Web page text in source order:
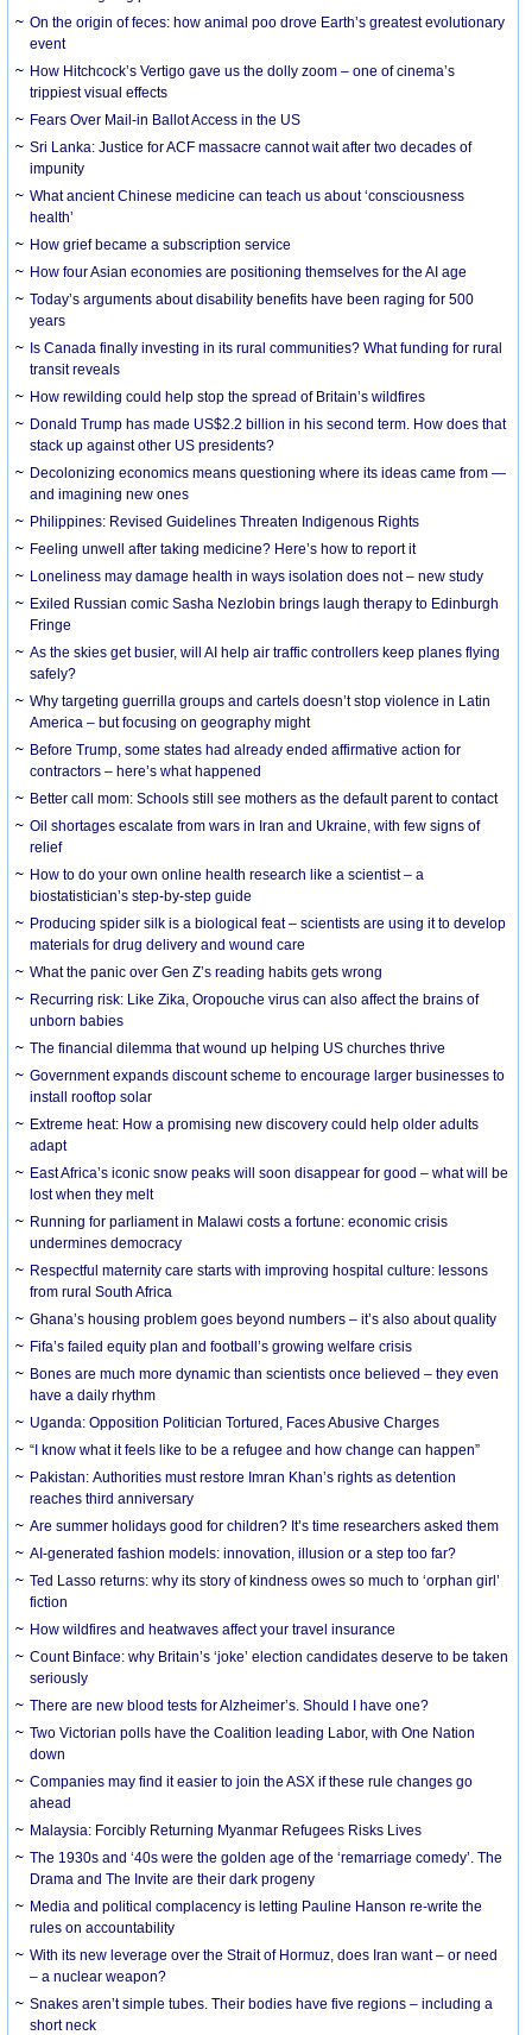
On the origin of feces: how animal poo drove Earth’s greatest evolutionary
event
How Hitchcock’s Vertigo gave us the dolly zoom – one of cinema’s
trippiest visual effects
Fears Over Mail-in Ballot Access in the US
Sri Lanka: Justice for ACF massacre cannot wait after two decades of
impunity
What ancient Chinese medicine can teach us about ‘consciousness
health’
How grief became a subscription service
How four Asian economies are positioning themselves for the AI age
Today’s arguments about disability benefits have been raging for 500
years
Is Canada finally investing in its rural communities? What funding for rural
transit reveals
How rewilding could help stop the spread of Britain’s wildfires
Donald Trump has made US$2.2 billion in his second term. How does that
stack up against other US presidents?
Decolonizing economics means questioning where its ideas came from —
and imagining new ones
Philippines: Revised Guidelines Threaten Indigenous Rights
​Feeling unwell after taking medicine? Here’s how to report it
Loneliness may damage health in ways isolation does not – new study
Exiled Russian comic Sasha Nezlobin brings laugh therapy to Edinburgh
Fringe
As the skies get busier, will AI help air traffic controllers keep planes flying
safely?
Why targeting guerrilla groups and cartels doesn’t stop violence in Latin
America – but focusing on geography might
Before Trump, some states had already ended affirmative action for
contractors – here’s what happened
Better call mom: Schools still see mothers as the default parent to contact
Oil shortages escalate from wars in Iran and Ukraine, with few signs of
relief
How to do your own online health research like a scientist – a
biostatistician’s step-by-step guide
Producing spider silk is a biological feat – scientists are using it to develop
materials for drug delivery and wound care
What the panic over Gen Z’s reading habits gets wrong
Recurring risk: Like Zika, Oropouche virus can also affect the brains of
unborn babies
The financial dilemma that wound up helping US churches thrive
Government expands discount scheme to encourage larger businesses to
install rooftop solar
Extreme heat: How a promising new discovery could help older adults
adapt
East Africa’s iconic snow peaks will soon disappear for good – what will be
lost when they melt
Running for parliament in Malawi costs a fortune: economic crisis
undermines democracy
Respectful maternity care starts with improving hospital culture: lessons
from rural South Africa
Ghana’s housing problem goes beyond numbers – it’s also about quality
Fifa’s failed equity plan and football’s growing welfare crisis
Bones are much more dynamic than scientists once believed – they even
have a daily rhythm
Uganda: Opposition Politician Tortured, Faces Abusive Charges
“I know what it feels like to be a refugee and how change can happen”
Pakistan: Authorities must restore Imran Khan’s rights as detention
reaches third anniversary
Are summer holidays good for children? It’s time researchers asked them
AI-generated fashion models: innovation, illusion or a step too far?
Ted Lasso returns: why its story of kindness owes so much to ‘orphan girl’
fiction
How wildfires and heatwaves affect your travel insurance
Count Binface: why Britain’s ‘joke’ election candidates deserve to be taken
seriously
There are new blood tests for Alzheimer’s. Should I have one?
Two Victorian polls have the Coalition leading Labor, with One Nation
down
Companies may find it easier to join the ASX if these rule changes go
ahead
Malaysia: Forcibly Returning Myanmar Refugees Risks Lives
The 1930s and ‘40s were the golden age of the ‘remarriage comedy’. The
Drama and The Invite are their dark progeny
Media and political complacency is letting Pauline Hanson re-write the
rules on accountability
With its new leverage over the Strait of Hormuz, does Iran want – or need
– a nuclear weapon?
Snakes aren’t simple tubes. Their bodies have five regions – including a
short neck